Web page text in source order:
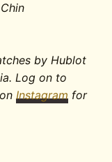
by Hublot
Log on to
Instagram for